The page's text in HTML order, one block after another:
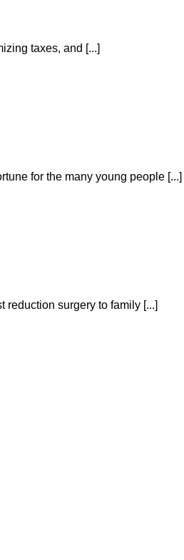
taxes, and [...]
for the many young people [...]
surgery to family [...]